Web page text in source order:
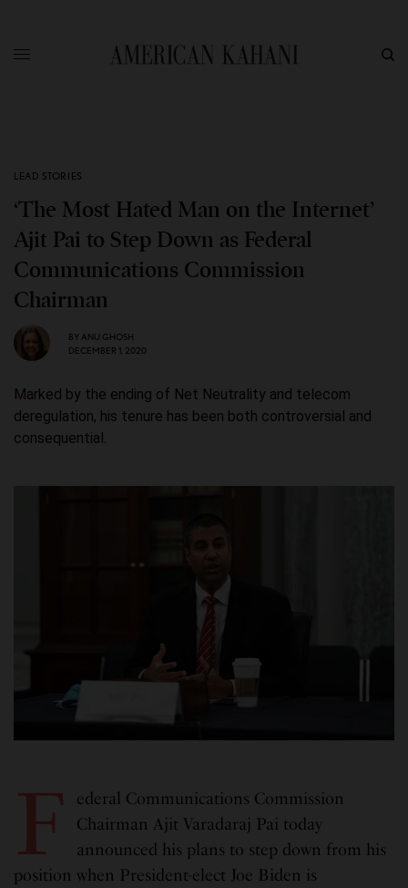
LEAD STORIES
‘The Most Hated Man on the Internet’
Ajit Pai to Step Down as Federal
Communications Commission
Chairman
BY ANU GHOSH
DECEMBER 1, 2020
Marked by the ending of Net Neutrality and telecom
deregulation, his tenure has been both controversial and
consequential.
F
ederal Communications Commission
Chairman Ajit Varadaraj Pai today
announced his plans to step down from his
position when President-elect Joe Biden is